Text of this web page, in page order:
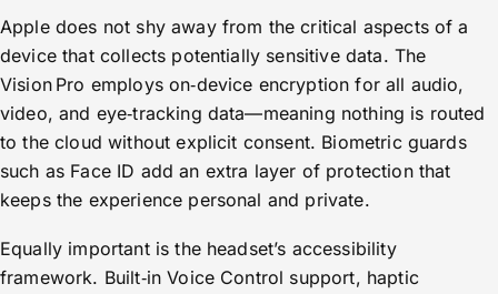
Apple does not shy away from the critical aspects of a
device that collects potentially sensitive data. The
Vision Pro employs on‑device encryption for all audio,
video, and eye‑tracking data—meaning nothing is routed
to the cloud without explicit consent. Biometric guards
such as Face ID add an extra layer of protection that
keeps the experience personal and private.
Equally important is the headset’s accessibility
framework. Built‑in Voice Control support, haptic